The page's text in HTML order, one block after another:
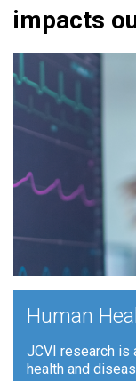
impacts
Human
JCVI research is
health and